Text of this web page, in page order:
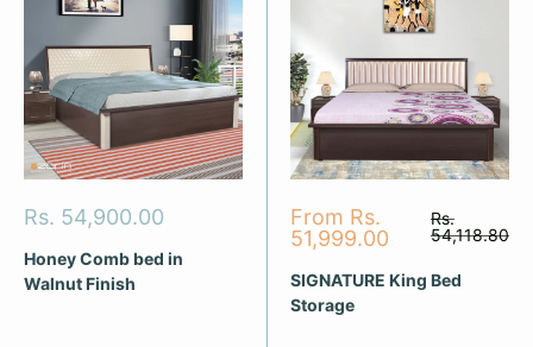
Sale
Rs. 54,900.00
Honey Comb bed in
Walnut Finish
Sale
price
From Rs.
51,999.00
Regular
price
Rs.
54,118.80
SIGNATURE King Bed
Storage